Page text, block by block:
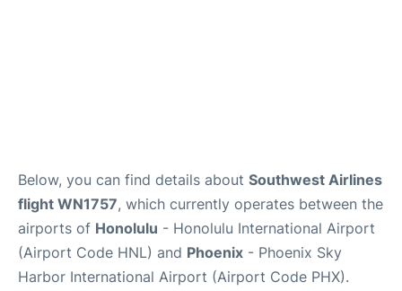
Below, you can find details about Southwest Airlines
flight WN1757, which currently operates between the
airports of Honolulu - Honolulu International Airport
(Airport Code HNL) and Phoenix - Phoenix Sky
Harbor International Airport (Airport Code PHX).